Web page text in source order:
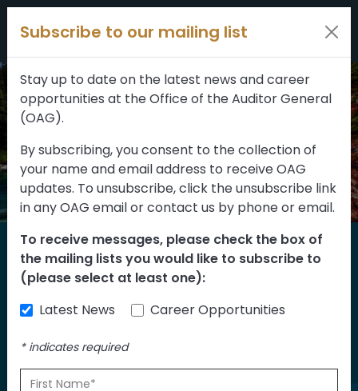
Skip to content
Home
Reports
Find our reports from 1999 until today.
Albertans can also
to investigate.
Filters
309 results
Type
FILTER RESULTS
Subscribe to our mailing list
Stay up to date on the latest news and career
opportunities at the Office of the Auditor General
(OAG).
By subscribing, you consent to the collection of
your name and email address to receive OAG
updates. To unsubscribe, click the unsubscribe link
in any OAG email or contact us by phone or email.
To receive messages, please check the box of
the mailing lists you would like to subscribe to
(please select at least one):
Latest News
Career Opportunities
*indicates required